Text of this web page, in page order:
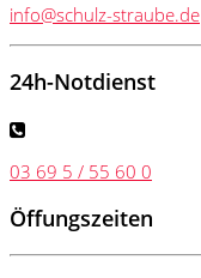
info@schulz-straube.de
24h-Notdienst
03 69 5 / 55 60 0
Öffungszeiten